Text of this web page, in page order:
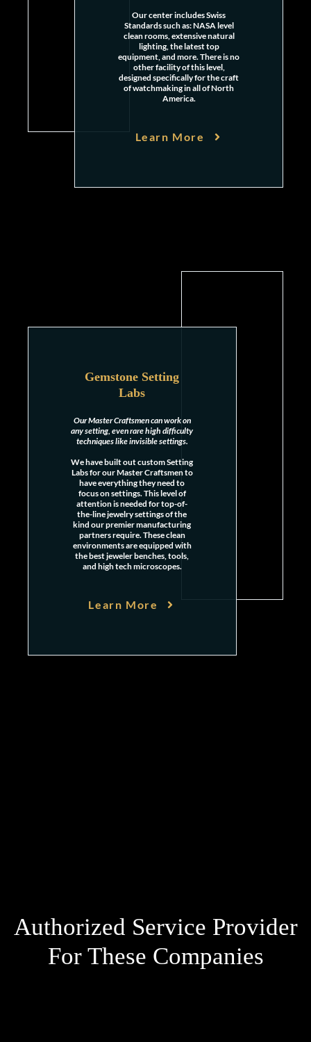
Our center includes Swiss
Standards such as: NASA level
clean rooms, extensive natural
lighting, the latest top
equipment, and more. There is no
other facility of this level,
designed specifically for the craft
of watchmaking in all of North
America.
Learn More
Gemstone Setting
Labs
Our Master Craftsmen can work on
any setting, even rare high difficulty
techniques like invisible settings.
We have built out custom Setting
Labs for our Master Craftsmen to
have everything they need to
focus on settings. This level of
attention is needed for top-of-
the-line jewelry settings of the
kind our premier manufacturing
partners require. These clean
environments are equipped with
the best jeweler benches, tools,
and high tech microscopes.
Learn More
Authorized Service Provider
For These Companies